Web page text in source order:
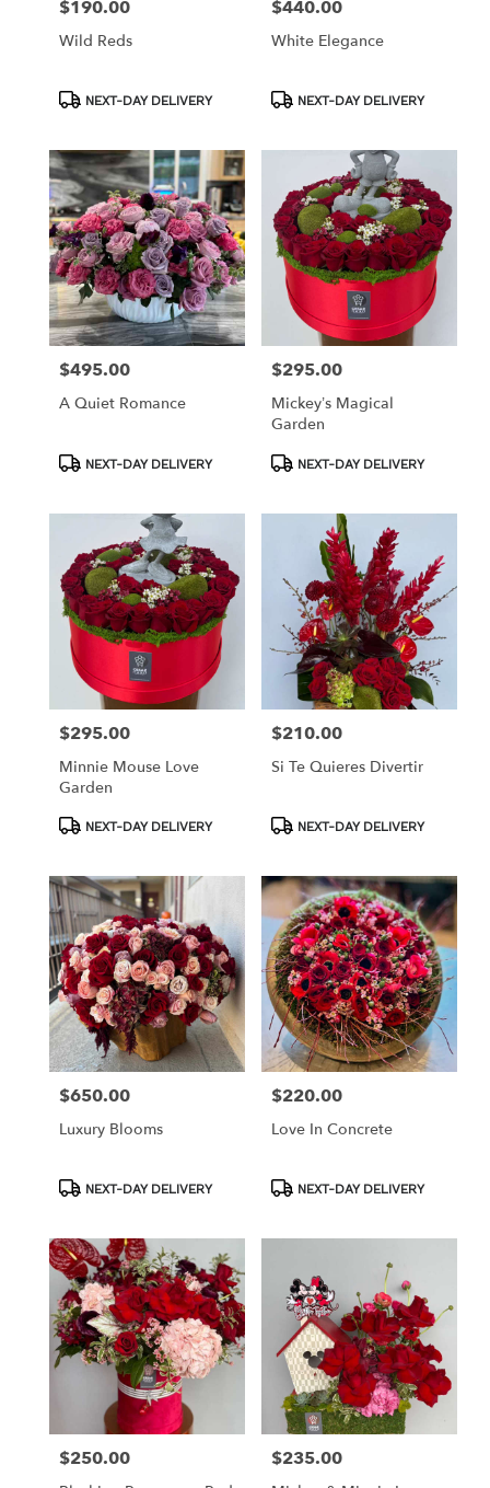
Price:
$190.00
Wild Reds
ProductNEXT-DAY DELIVERY
Price:
$440.00
White Elegance
ProductNEXT-DAY DELIVERY
Price:
$495.00
A Quiet Romance
ProductNEXT-DAY DELIVERY
Price:
$295.00
Mickey’s Magical
Garden
ProductNEXT-DAY DELIVERY
Price:
$295.00
Minnie Mouse Love
Garden
ProductNEXT-DAY DELIVERY
Price:
$210.00
Si Te Quieres Divertir
ProductNEXT-DAY DELIVERY
Price:
$650.00
Luxury Blooms
ProductNEXT-DAY DELIVERY
Price:
$220.00
Love In Concrete
ProductNEXT-DAY DELIVERY
Price:
$250.00 Price:
$235.00